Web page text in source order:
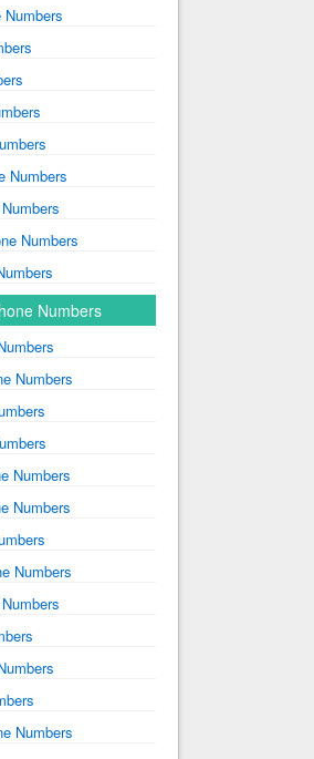
Numbers
Numbers
Numbers
Numbers
Numbers
Numbers
Numbers
Numbers
Numbers